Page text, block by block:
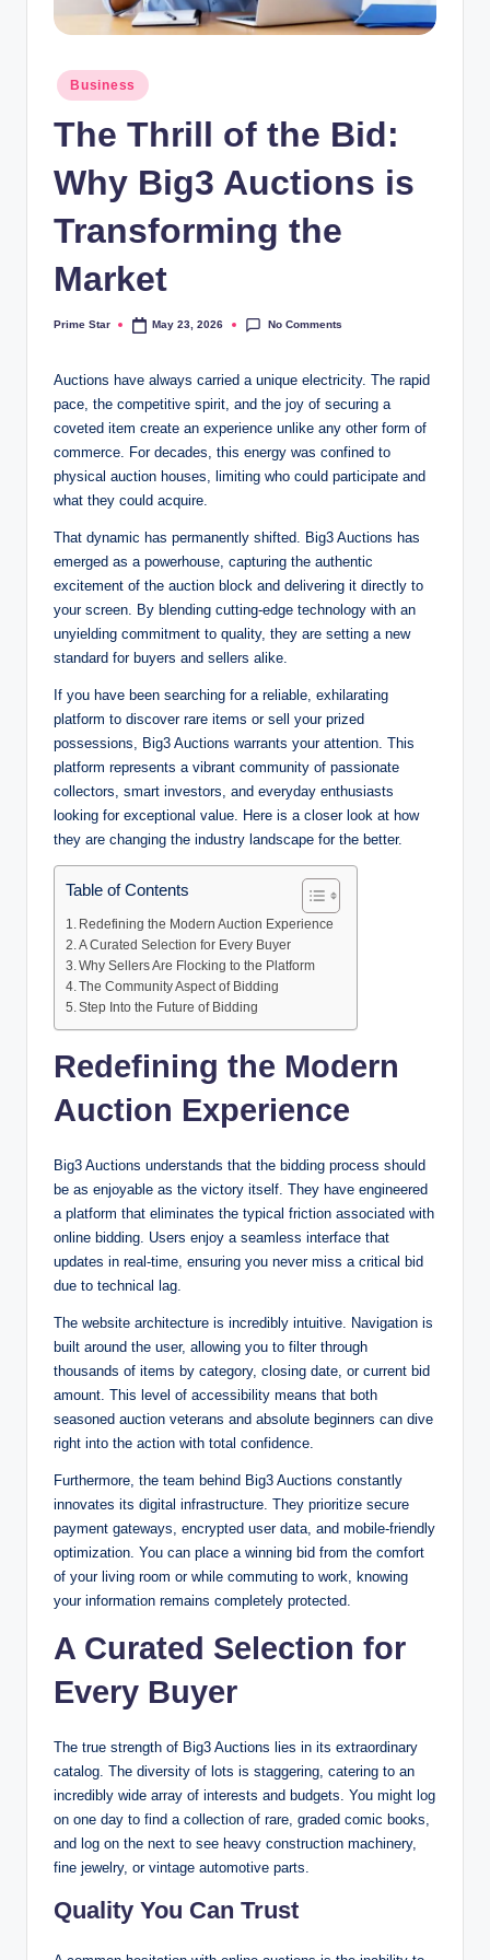
Posted
in
Business
The Thrill of the Bid:
Why Big3 Auctions is
Transforming the
Market
Posted
Prime Star May 23, 2026 No Comments
Auctions have always carried a unique electricity. The rapid
pace, the competitive spirit, and the joy of securing a
coveted item create an experience unlike any other form of
commerce. For decades, this energy was confined to
physical auction houses, limiting who could participate and
what they could acquire.
That dynamic has permanently shifted. Big3 Auctions has
emerged as a powerhouse, capturing the authentic
excitement of the auction block and delivering it directly to
your screen. By blending cutting-edge technology with an
unyielding commitment to quality, they are setting a new
standard for buyers and sellers alike.
If you have been searching for a reliable, exhilarating
platform to discover rare items or sell your prized
possessions, Big3 Auctions warrants your attention. This
platform represents a vibrant community of passionate
collectors, smart investors, and everyday enthusiasts
looking for exceptional value. Here is a closer look at how
they are changing the industry landscape for the better.
Table of Contents
Redefining the Modern Auction Experience
A Curated Selection for Every Buyer
Why Sellers Are Flocking to the Platform
The Community Aspect of Bidding
Step Into the Future of Bidding
Redefining the Modern
Auction Experience
Big3 Auctions understands that the bidding process should
be as enjoyable as the victory itself. They have engineered
a platform that eliminates the typical friction associated with
online bidding. Users enjoy a seamless interface that
updates in real-time, ensuring you never miss a critical bid
due to technical lag.
The website architecture is incredibly intuitive. Navigation is
built around the user, allowing you to filter through
thousands of items by category, closing date, or current bid
amount. This level of accessibility means that both
seasoned auction veterans and absolute beginners can dive
right into the action with total confidence.
Furthermore, the team behind Big3 Auctions constantly
innovates its digital infrastructure. They prioritize secure
payment gateways, encrypted user data, and mobile-friendly
optimization. You can place a winning bid from the comfort
of your living room or while commuting to work, knowing
your information remains completely protected.
A Curated Selection for
Every Buyer
The true strength of Big3 Auctions lies in its extraordinary
catalog. The diversity of lots is staggering, catering to an
incredibly wide array of interests and budgets. You might log
on one day to find a collection of rare, graded comic books,
and log on the next to see heavy construction machinery,
fine jewelry, or vintage automotive parts.
Quality You Can Trust